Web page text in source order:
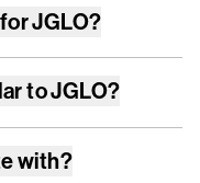
forJGLO?
toJGLO?
with?